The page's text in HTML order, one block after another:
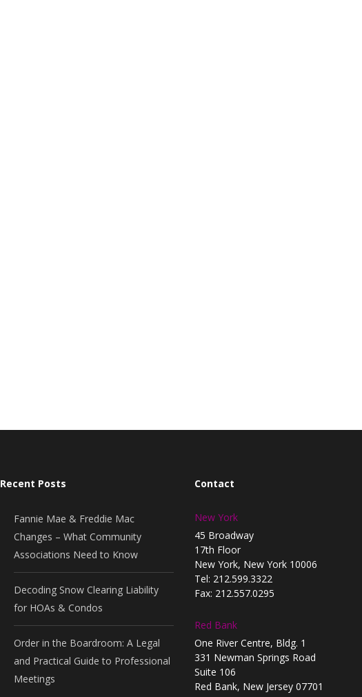
Recent Posts
Fannie Mae & Freddie Mac
Changes – What Community
Associations Need to Know
Decoding Snow Clearing Liability
for HOAs & Condos
Order in the Boardroom: A Legal
and Practical Guide to Professional
Meetings
Contact
New York
45 Broadway
17th Floor
New York, New York 10006
Tel: 212.599.3322
Fax: 212.557.0295
Red Bank
One River Centre, Bldg. 1
331 Newman Springs Road
Suite 106
Red Bank, New Jersey 07701